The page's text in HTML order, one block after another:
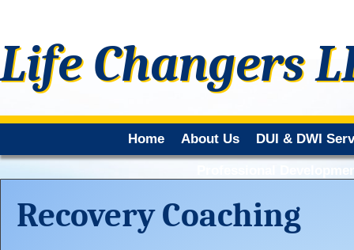
Life Changers
Home About Us DUI & DWI
Recovery Coaching